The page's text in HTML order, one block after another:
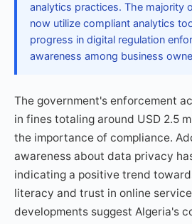
analytics practices. The majority
now utilize compliant analytics
progress in digital regulation
awareness among business
The government's enforcement
in fines totaling around USD 2.5
the importance of compliance.
awareness about data privacy
indicating a positive trend
literacy and trust in online
developments suggest Algeria's